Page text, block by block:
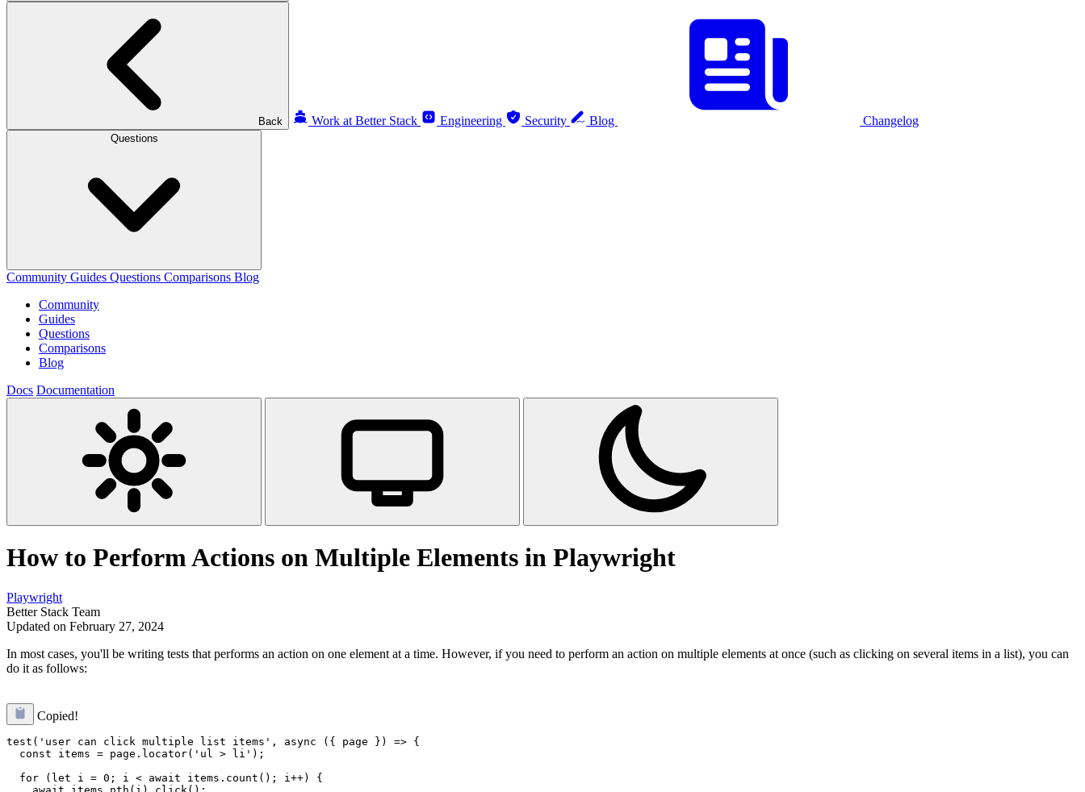
Back Work at Better Stack Engineering Security Blog Changelog
Questions
Community Guides Questions Comparisons Blog
Community
Guides
Questions
Comparisons
Blog
Docs Documentation
How to Perform Actions on Multiple Elements in Playwright
Playwright
Better Stack Team
Updated on February 27, 2024
In most cases, you'll be writing tests that performs an action on one element at a time. However, if you need to perform an action on multiple elements at once (such as clicking on several items in a list), you can
do it as follows:
Copied!
test('user can click multiple list items', async ({ page }) => {
  const items = page.locator('ul > li');
  for (let i = 0; i < await items.count(); i++) {